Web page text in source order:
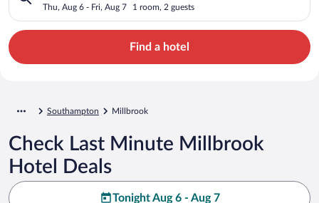
Thu, Aug 6 - Fri, Aug 7 1 room, 2 guests
Find a hotel
Southampton Millbrook
Check Last Minute Millbrook
Hotel Deals
Tonight Aug 6 - Aug 7